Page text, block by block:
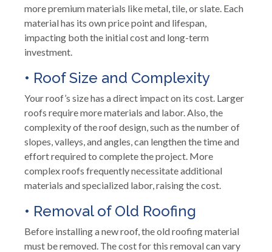
more premium materials like metal, tile, or slate. Each
material has its own price point and lifespan,
impacting both the initial cost and long-term
investment.
• Roof Size and Complexity
Your roof’s size has a direct impact on its cost. Larger
roofs require more materials and labor. Also, the
complexity of the roof design, such as the number of
slopes, valleys, and angles, can lengthen the time and
effort required to complete the project. More
complex roofs frequently necessitate additional
materials and specialized labor, raising the cost.
• Removal of Old Roofing
Before installing a new roof, the old roofing material
must be removed. The cost for this removal can vary